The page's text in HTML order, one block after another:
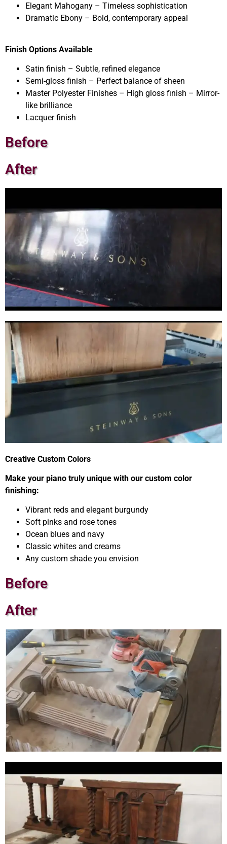
Elegant Mahogany – Timeless sophistication
Dramatic Ebony – Bold, contemporary appeal
Finish Options Available
Satin finish – Subtle, refined elegance
Semi-gloss finish – Perfect balance of sheen
Master Polyester Finishes – High gloss finish – Mirror-
like brilliance
Lacquer finish
Before
After
Creative Custom Colors
Make your piano truly unique with our custom color
finishing:
Vibrant reds and elegant burgundy
Soft pinks and rose tones
Ocean blues and navy
Classic whites and creams
Any custom shade you envision
Before
After